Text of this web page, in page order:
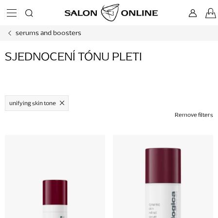
serums and boosters
SJEDNOCENÍ TÓNU PLETI
unifying skin tone
Remove filters